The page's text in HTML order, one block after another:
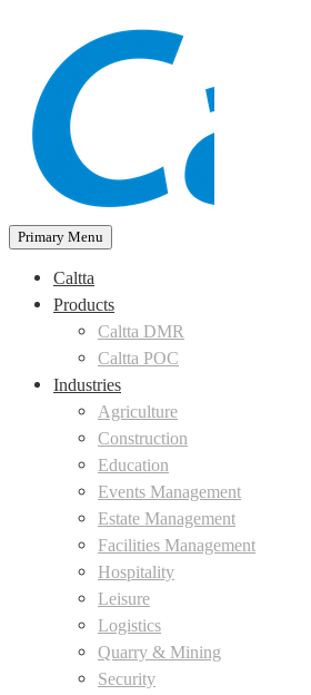
content
Primary Menu
Caltta
Products
Caltta DMR
Caltta POC
Industries
Agriculture
Construction
Education
Events Management
Estate Management
Facilities Management
Hospitality
Leisure
Logistics
Quarry & Mining
Security